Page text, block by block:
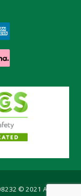
© 2021 All rights